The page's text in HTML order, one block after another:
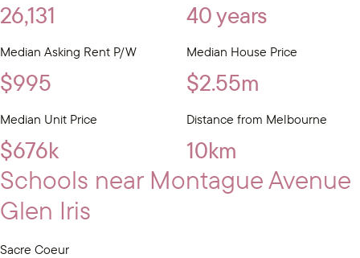
26,131 40 years
Median Asking Rent P/W
$995
Median House Price
$2.55m
Median Unit Price
$676k
Distance from Melbourne
10km
Schools near Montague Avenue
Glen Iris
Sacre Coeur